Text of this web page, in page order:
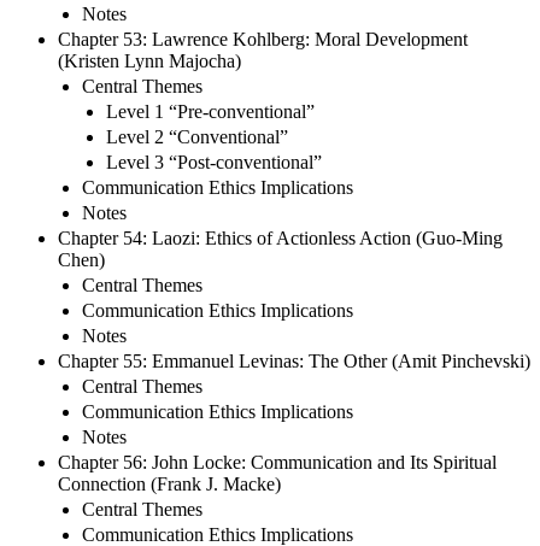
Notes
Chapter 53: Lawrence Kohlberg: Moral Development
(Kristen Lynn Majocha)
Central Themes
Level 1 “Pre-conventional”
Level 2 “Conventional”
Level 3 “Post-conventional”
Communication Ethics Implications
Notes
Chapter 54: Laozi: Ethics of Actionless Action (Guo-Ming
Chen)
Central Themes
Communication Ethics Implications
Notes
Chapter 55: Emmanuel Levinas: The Other (Amit Pinchevski)
Central Themes
Communication Ethics Implications
Notes
Chapter 56: John Locke: Communication and Its Spiritual
Connection (Frank J. Macke)
Central Themes
Communication Ethics Implications